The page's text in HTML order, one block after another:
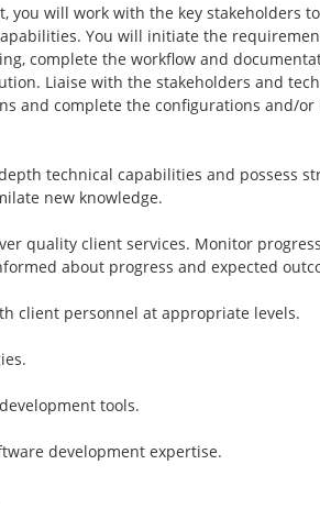
you will work with the key stakeholders
You will initiate the
complete the workflow and
Liaise with the stakeholders and
and complete the configurations and/or
technical capabilities and possess
new knowledge.
quality client services. Monitor
about progress and expected
client personnel at appropriate levels.
tools.
development expertise.